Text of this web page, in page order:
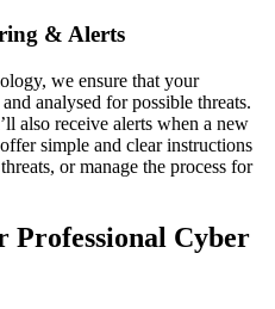
& Alerts
we ensure that your
analysed for possible threats.
also receive alerts when a new
simple and clear instructions
or manage the process for
Professional Cyber